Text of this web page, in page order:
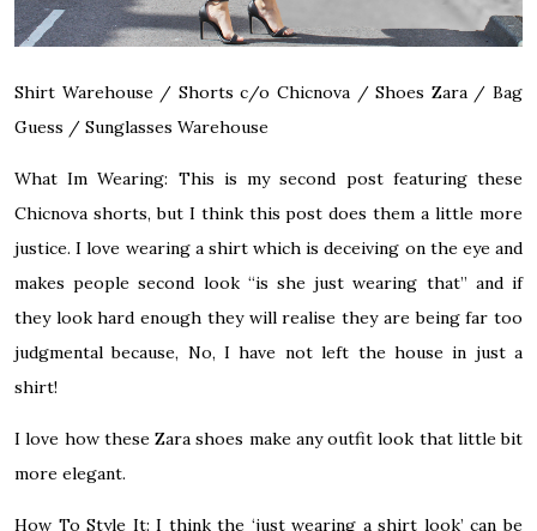
Shirt Warehouse/ Shorts c/oChicnova /Shoes Zara/Bag
Guess / Sunglasses Warehouse
What Im Wearing: This is my second post featuring these
Chicnova shorts, but I think this post does them a little more
justice. I love wearing a shirt which is deceiving on the eye and
makes people second look “is she just wearing that” and if
they look hard enough they will realise they are being far too
judgmental because, No, I have not left the house in just a
shirt!
I love how these Zara shoes make any outfit look that little bit
more elegant.
How To Style It: I think the ‘just wearing a shirt look’ can be